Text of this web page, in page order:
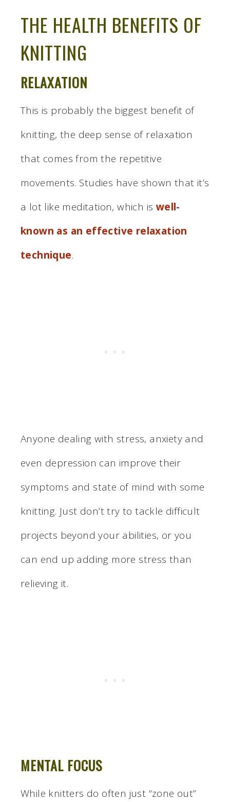
THE HEALTH BENEFITS OF
KNITTING
RELAXATION
This is probably the biggest benefit of
knitting, the deep sense of relaxation
that comes from the repetitive
movements. Studies have shown that it’s
a lot like meditation, which is well-
known as an effective relaxation
technique.
Anyone dealing with stress, anxiety and
even depression can improve their
symptoms and state of mind with some
knitting. Just don’t try to tackle difficult
projects beyond your abilities, or you
can end up adding more stress than
relieving it.
MENTAL FOCUS
While knitters do often just “zone out”